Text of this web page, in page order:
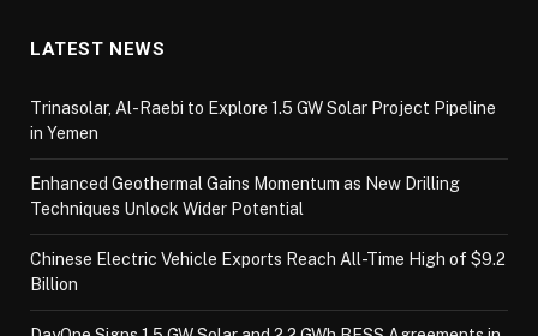
LATEST NEWS
Trinasolar, Al-Raebi to Explore 1.5 GW Solar Project Pipeline
in Yemen
Enhanced Geothermal Gains Momentum as New Drilling
Techniques Unlock Wider Potential
Chinese Electric Vehicle Exports Reach All-Time High of $9.2
Billion